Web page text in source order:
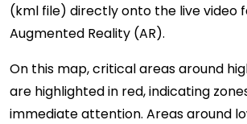
(kml file) directly onto the live video
Augmented Reality (AR).
On this map, critical areas around
are highlighted in red, indicating
immediate attention. Areas around